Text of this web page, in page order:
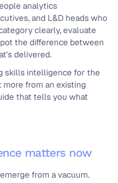
analytics
and L&D heads who
clearly, evaluate
the difference between
delivered.
skills intelligence for the
from an existing
that tells you what
matters now
from a vacuum.